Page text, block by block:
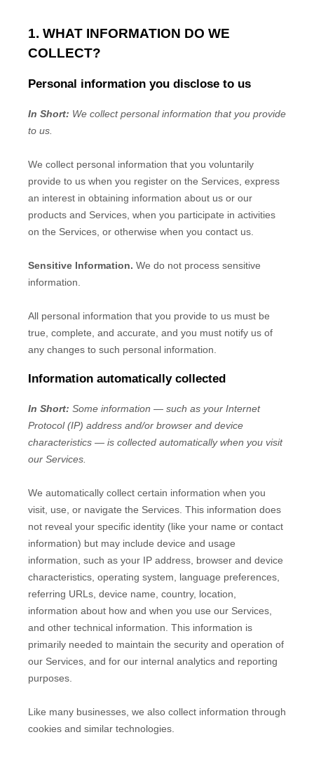
1. WHAT INFORMATION DO WE
COLLECT?
Personal information you disclose to us
In Short: We collect personal information that you provide
to us.
We collect personal information that you voluntarily
provide to us when you register on the Services, express
an interest in obtaining information about us or our
products and Services, when you participate in activities
on the Services, or otherwise when you contact us.
Sensitive Information. We do not process sensitive
information.
All personal information that you provide to us must be
true, complete, and accurate, and you must notify us of
any changes to such personal information.
Information automatically collected
In Short: Some information — such as your Internet
Protocol (IP) address and/or browser and device
characteristics — is collected automatically when you visit
our Services.
We automatically collect certain information when you
visit, use, or navigate the Services. This information does
not reveal your specific identity (like your name or contact
information) but may include device and usage
information, such as your IP address, browser and device
characteristics, operating system, language preferences,
referring URLs, device name, country, location,
information about how and when you use our Services,
and other technical information. This information is
primarily needed to maintain the security and operation of
our Services, and for our internal analytics and reporting
purposes.
Like many businesses, we also collect information through
cookies and similar technologies.